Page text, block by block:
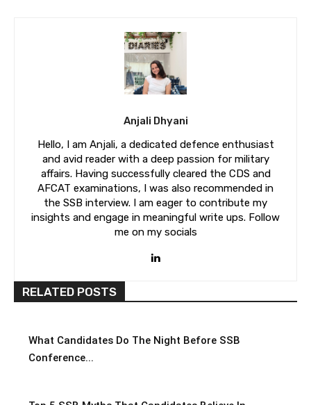
Anjali Dhyani
Hello, I am Anjali, a dedicated defence enthusiast
and avid reader with a deep passion for military
affairs. Having successfully cleared the CDS and
AFCAT examinations, I was also recommended in
the SSB interview. I am eager to contribute my
insights and engage in meaningful write ups. Follow
me on my socials
RELATED POSTS
What Candidates Do The Night Before SSB
Conference...